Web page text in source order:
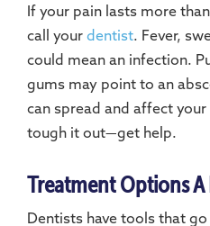
If your pain lasts more
call your dentist. Fever,
could mean an infection.
gums may point to an
can spread and affect your
tough it out—get help.
Treatment Options
Dentists have tools that